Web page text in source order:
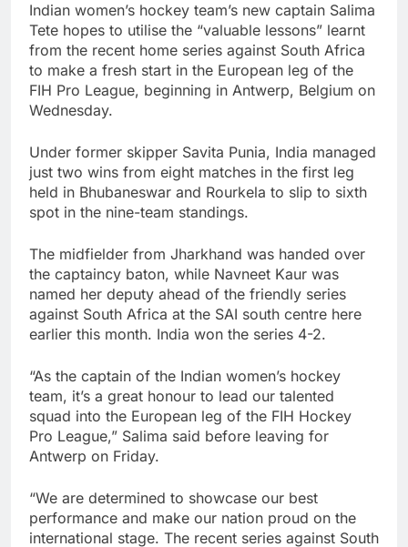
Indian women’s hockey team’s new captain Salima
Tete hopes to utilise the “valuable lessons” learnt
from the recent home series against South Africa
to make a fresh start in the European leg of the
FIH Pro League, beginning in Antwerp, Belgium on
Wednesday.
Under former skipper Savita Punia, India managed
just two wins from eight matches in the first leg
held in Bhubaneswar and Rourkela to slip to sixth
spot in the nine-team standings.
The midfielder from Jharkhand was handed over
the captaincy baton, while Navneet Kaur was
named her deputy ahead of the friendly series
against South Africa at the SAI south centre here
earlier this month. India won the series 4-2.
“As the captain of the Indian women’s hockey
team, it’s a great honour to lead our talented
squad into the European leg of the FIH Hockey
Pro League,” Salima said before leaving for
Antwerp on Friday.
“We are determined to showcase our best
performance and make our nation proud on the
international stage. The recent series against South